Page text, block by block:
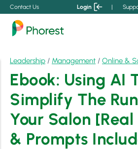
Contact Us Login |
Leadership / Management / Online &
Ebook: Using AI
Simplify The
Your Salon
& Prompts